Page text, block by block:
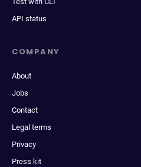
API status
COMPANY
About
Jobs
Contact
Legal terms
Privacy
Press kit